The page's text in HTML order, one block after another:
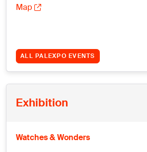
Map
ALL PALEXPO EVENTS
Exhibition
Watches & Wonders